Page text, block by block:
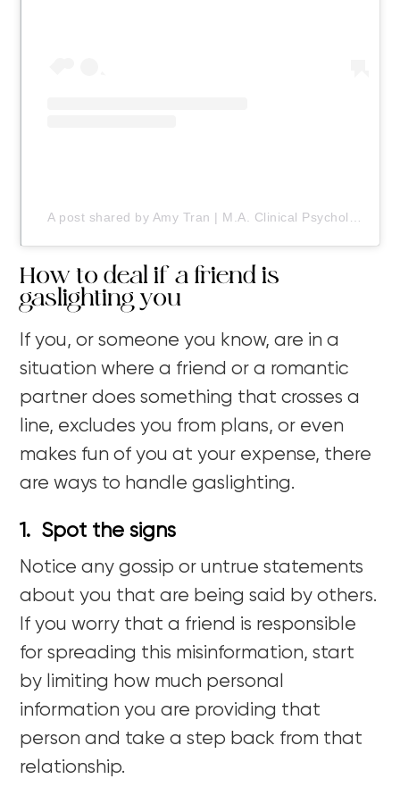
A post shared by Amy Tran | M.A. Clinical Psychology (@doodledwellness)
How to deal if a friend is
gaslighting you
If you, or someone you know, are in a
situation where a friend or a romantic
partner does something that crosses a
line, excludes you from plans, or even
makes fun of you at your expense, there
are ways to handle gaslighting.
1. Spot the signs
Notice any gossip or untrue statements
about you that are being said by others.
If you worry that a friend is responsible
for spreading this misinformation, start
by limiting how much personal
information you are providing that
person and take a step back from that
relationship.